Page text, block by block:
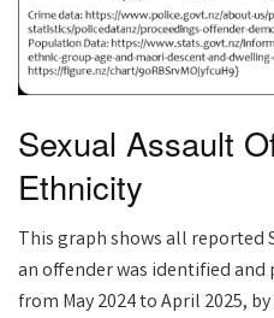
Sexual Assault
Ethnicity
This graph shows all reported
an offender was identified
from May 2024 to April 2025,